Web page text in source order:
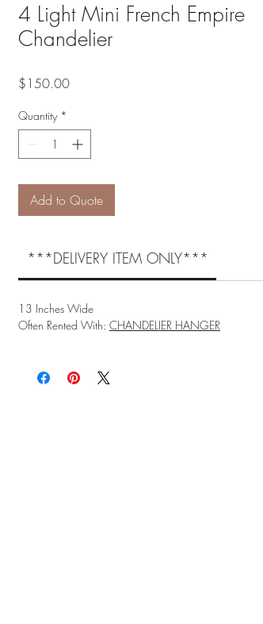
4 Light Mini French Empire
Chandelier
$150.00Price
Quantity *
Add to Quote
***DELIVERY ITEM ONLY***
13 Inches Wide
Often Rented With: CHANDELIER HANGER